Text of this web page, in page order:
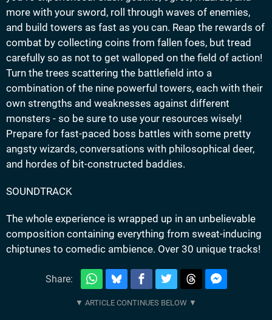
more with your sword, roll through waves of enemies,
and build towers as fast as you can. Reap the rewards of
combat by collecting coins from fallen foes, but tread
carefully so as not to get walloped on the field of action!
Turn the trees scattering the battlefield into a
combination of the nine powerful towers, each with their
own strengths and weaknesses against different
monsters - so be sure to use your resources wisely!
Prepare for fast-paced boss battles with some pretty
angsty wizards, conversations with philosophical deer,
and hordes of bit-constructed baddies.
SOUNDTRACK
The whole experience is wrapped up in an unbelievable
composition containing everything from sweat-inducing
chiptunes to comedic ambience. Over 30 unique tracks!
Share: